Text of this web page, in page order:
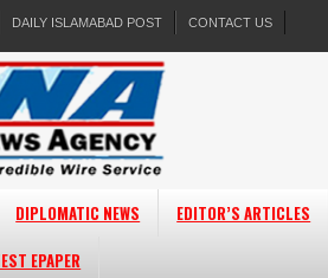
DAILY ISLAMABAD POST CONTACT US
DIPLOMATIC NEWS EDITOR’S ARTICLES
EPAPER